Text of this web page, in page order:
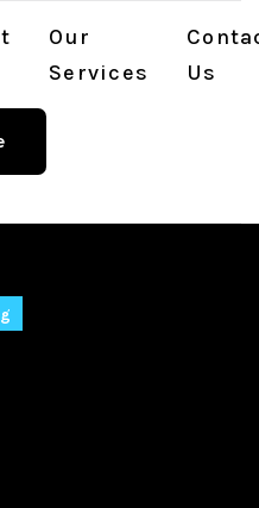
Our
Services
Us